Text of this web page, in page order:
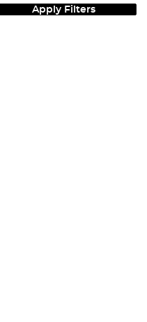
Apply Filters